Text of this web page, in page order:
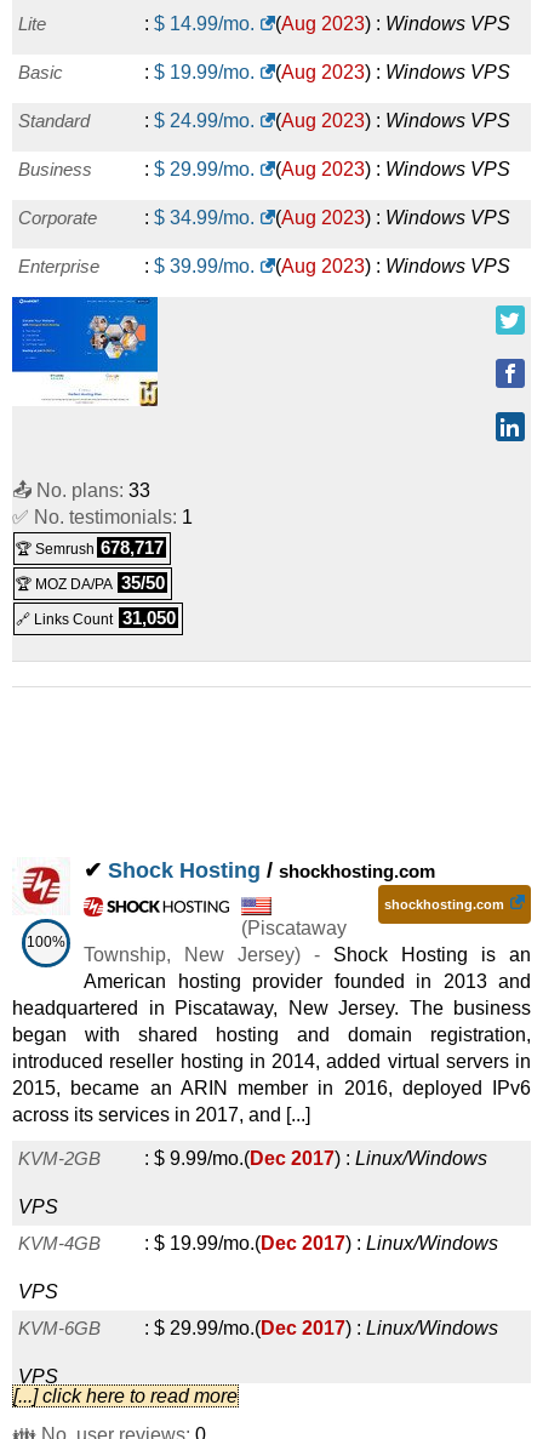
Lite : $ 14.99/mo. (Aug 2023) : Windows VPS
Basic : $ 19.99/mo. (Aug 2023) : Windows VPS
Standard : $ 24.99/mo. (Aug 2023) : Windows VPS
Business : $ 29.99/mo. (Aug 2023) : Windows VPS
Corporate : $ 34.99/mo. (Aug 2023) : Windows VPS
Enterprise : $ 39.99/mo. (Aug 2023) : Windows VPS
📤 No. plans: 33
✅ No. testimonials: 1
🏆 Semrush 678,717
🏆 MOZ DA/PA 35/50
🔗 Links Count 31,050
100%
✔ Shock Hosting / shockhosting.com
shockhosting.com
(Piscataway
Township, New Jersey) - Shock Hosting is an
American hosting provider founded in 2013 and
headquartered in Piscataway, New Jersey. The business
began with shared hosting and domain registration,
introduced reseller hosting in 2014, added virtual servers in
2015, became an ARIN member in 2016, deployed IPv6
across its services in 2017, and [...]
KVM-2GB : $ 9.99/mo.(Dec 2017) : Linux/Windows
VPS
KVM-4GB
: $ 19.99/mo.(Dec 2017) : Linux/Windows
VPS
KVM-6GB
: $ 29.99/mo.(Dec 2017) : Linux/Windows
VPS
KVM-8GB
:$ 39.99/mo.
[...] click here to read more
👪 No. user reviews: 0